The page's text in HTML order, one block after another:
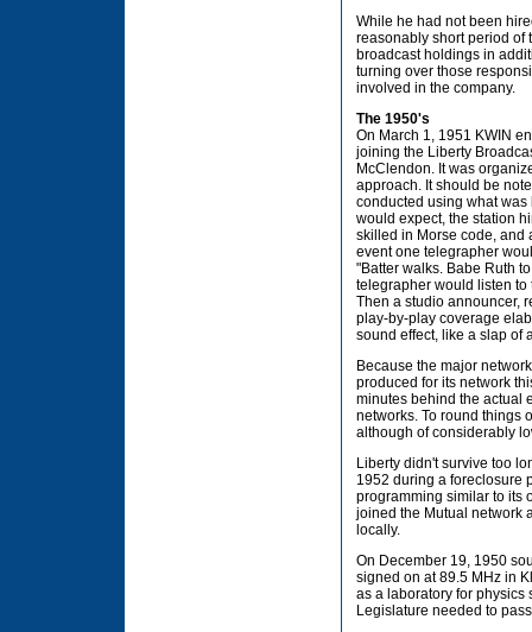
While he had not been
reasonably short period of
broadcast holdings in
turning over those
involved in the company.
The 1950's
On March 1, 1951 KWIN
joining the Liberty
McClendon. It was
approach. It should be
conducted using what
would expect, the station
skilled in Morse code, and
event one telegrapher
"Batter walks. Babe Ruth
telegrapher would listen to
Then a studio announcer,
play-by-play coverage
sound effect, like a slap of
Because the major
produced for its network
minutes behind the actual
networks. To round things
although of considerably
Liberty didn't survive too
1952 during a foreclosure
programming similar to its
joined the Mutual network
locally.
On December 19, 1950
signed on at 89.5 MHz in
as a laboratory for physics
Legislature needed to